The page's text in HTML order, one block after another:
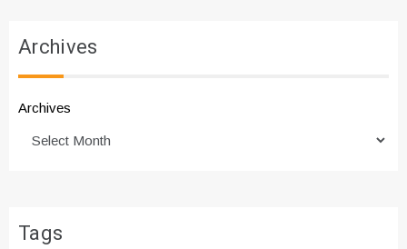
Archives
Archives
Tags